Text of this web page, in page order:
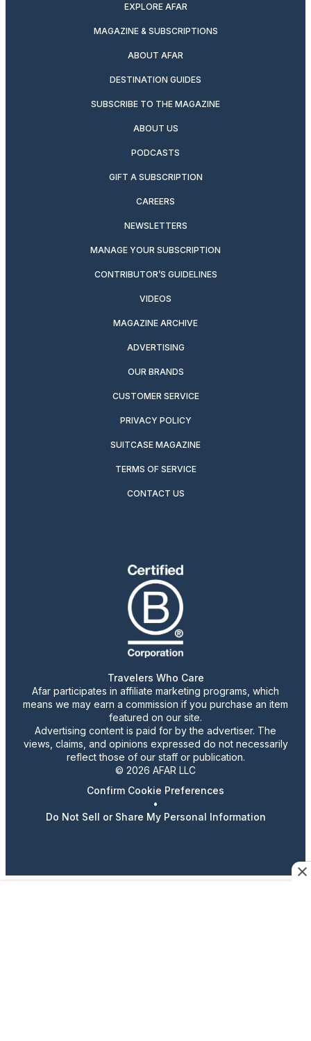
EXPLORE AFAR
MAGAZINE & SUBSCRIPTIONS
ABOUT AFAR
DESTINATION GUIDES
SUBSCRIBE TO THE MAGAZINE
ABOUT US
PODCASTS
GIFT A SUBSCRIPTION
CAREERS
NEWSLETTERS
MANAGE YOUR SUBSCRIPTION
CONTRIBUTOR’S GUIDELINES
VIDEOS
MAGAZINE ARCHIVE
ADVERTISING
OUR BRANDS
CUSTOMER SERVICE
PRIVACY POLICY
SUITCASE MAGAZINE
TERMS OF SERVICE
CONTACT US
Travelers Who Care
Afar participates in affiliate marketing programs, which
means we may earn a commission if you purchase an item
featured on our site.
Advertising content is paid for by the advertiser. The
views, claims, and opinions expressed do not necessarily
reflect those of our staff or publication.
© 2026 AFAR LLC
Confirm Cookie Preferences
•
Do Not Sell or Share My Personal Information